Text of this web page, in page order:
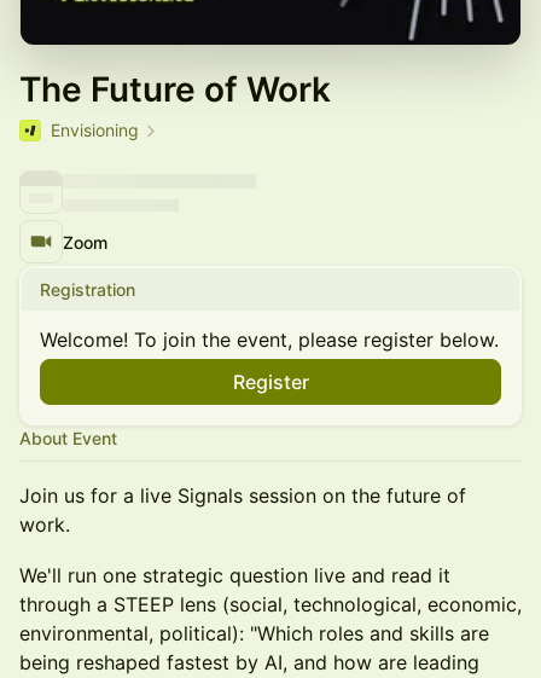
The Future of Work
Envisioning
Zoom
Registration
Welcome! To join the event, please register below.
Register
About Event
Join us for a live Signals session on the future of
work.
We'll run one strategic question live and read it
through a STEEP lens (social, technological, economic,
environmental, political): "Which roles and skills are
being reshaped fastest by AI, and how are leading